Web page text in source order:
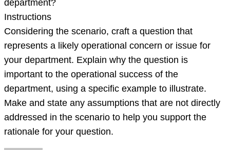
department?
Instructions
Considering the scenario, craft a question that
represents a likely operational concern or issue for
your department. Explain why the question is
important to the operational success of the
department, using a specific example to illustrate.
Make and state any assumptions that are not directly
addressed in the scenario to help you support the
rationale for your question.